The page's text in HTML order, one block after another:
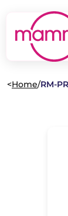
<Home/RM-